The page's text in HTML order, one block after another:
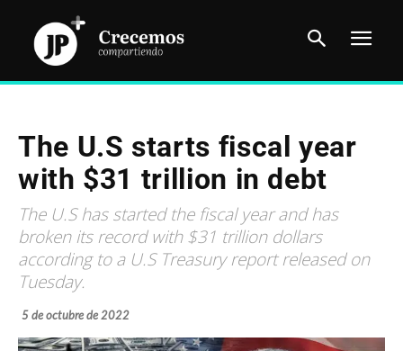
The U.S starts fiscal year
with $31 trillion in debt
The U.S has started the fiscal year and has
broken its record with $31 trillion dollars
according to a U.S Treasury report released on
Tuesday.
5 de octubre de 2022